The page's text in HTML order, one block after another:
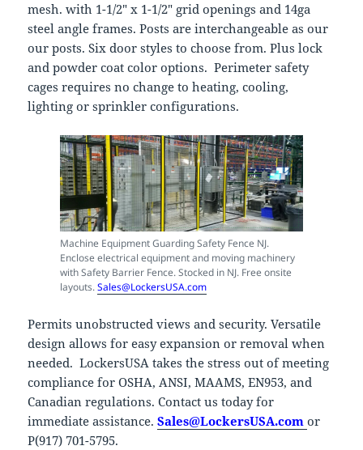
mesh. with 1-1/2″ x 1-1/2″ grid openings and 14ga
steel angle frames. Posts are interchangeable as our
our posts. Six door styles to choose from. Plus lock
and powder coat color options. Perimeter safety
cages requires no change to heating, cooling,
lighting or sprinkler configurations.
Machine Equipment Guarding Safety Fence NJ.
Enclose electrical equipment and moving machinery
with Safety Barrier Fence. Stocked in NJ. Free onsite
layouts.Sales@LockersUSA.com
Permits unobstructed views and security. Versatile
design allows for easy expansion or removal when
needed. LockersUSA takes the stress out of meeting
compliance for OSHA, ANSI, MAAMS, EN953, and
Canadian regulations. Contact us today for
immediate assistance.Sales@LockersUSA.comor
P(917) 701-5795.